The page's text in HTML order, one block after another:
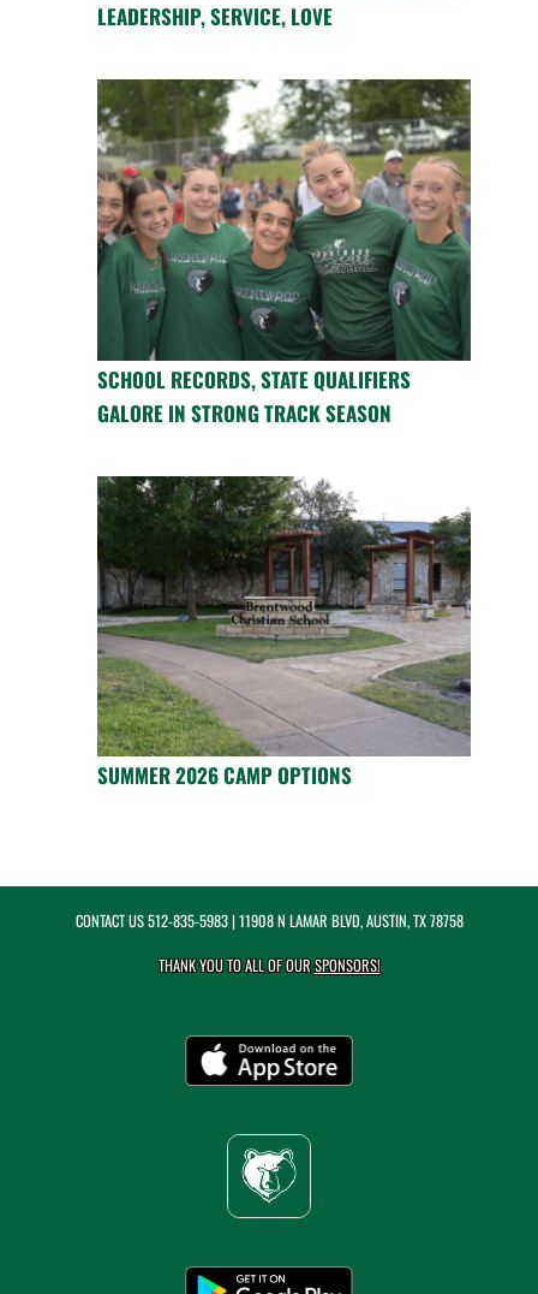
LEADERSHIP, SERVICE, LOVE
SCHOOL RECORDS, STATE QUALIFIERS
GALORE IN STRONG TRACK SEASON
SUMMER 2026 CAMP OPTIONS
CONTACT US512-835-5983| 11908 N LAMAR BLVD, AUSTIN, TX 78758
THANK YOU TO ALL OF OURSPONSORS!